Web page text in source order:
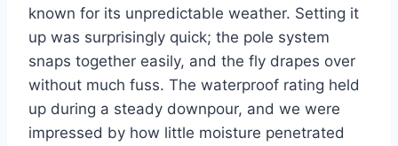
known for its unpredictable weather. Setting it
up was surprisingly quick; the pole system
snaps together easily, and the fly drapes over
without much fuss. The waterproof rating held
up during a steady downpour, and we were
impressed by how little moisture penetrated